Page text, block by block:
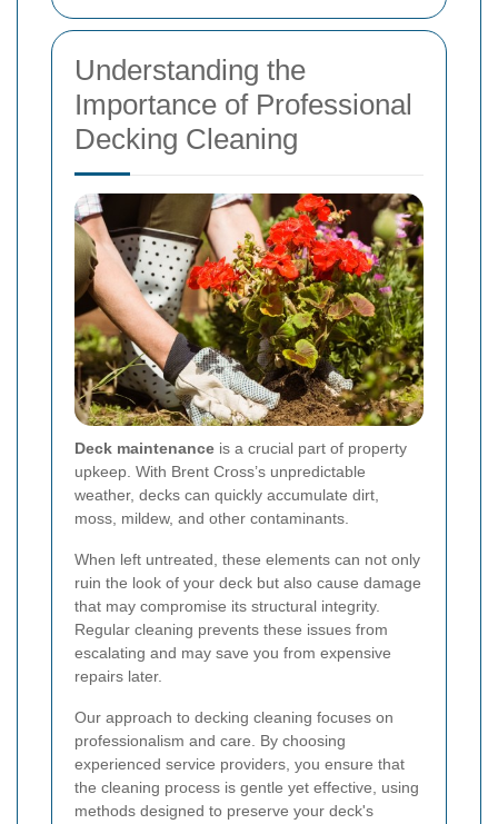
Understanding the
Importance of Professional
Decking Cleaning
Deck maintenance is a crucial part of property
upkeep. With Brent Cross’s unpredictable
weather, decks can quickly accumulate dirt,
moss, mildew, and other contaminants.
When left untreated, these elements can not only
ruin the look of your deck but also cause damage
that may compromise its structural integrity.
Regular cleaning prevents these issues from
escalating and may save you from expensive
repairs later.
Our approach to decking cleaning focuses on
professionalism and care. By choosing
experienced service providers, you ensure that
the cleaning process is gentle yet effective, using
methods designed to preserve your deck's